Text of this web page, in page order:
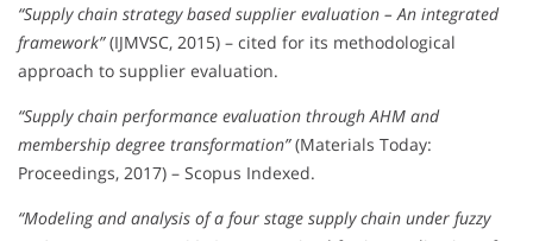
“Supply chain strategy based supplier evaluation – An integrated
framework”(IJMVSC, 2015) – cited for its methodological
approach to supplier evaluation.
“Supply chain performance evaluation through AHM and
membership degree transformation”(Materials Today:
Proceedings, 2017) – Scopus Indexed.
“Modeling and analysis of a four stage supply chain under fuzzy